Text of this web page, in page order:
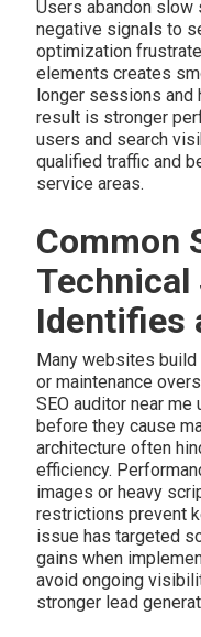
Users abandon
negative signals to
optimization
elements creates
longer sessions and
result is stronger
users and search
qualified traffic and
service areas.
Common
Technical
Identifies
Many websites
or maintenance
SEO auditor near
before they cause
architecture often
efficiency.
images or heavy
restrictions prevent
issue has targeted
gains when
avoid ongoing
stronger lead